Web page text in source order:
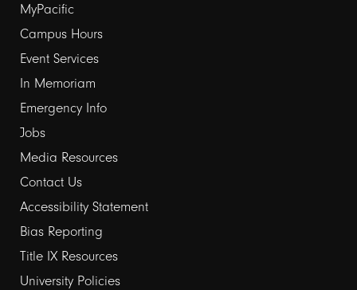
Footer
links
1
MyPacific
Campus Hours
Event Services
In Memoriam
Emergency Info
Jobs
Media Resources
Contact Us
Footer
links
2
Accessibility Statement
Bias Reporting
Title IX Resources
University Policies